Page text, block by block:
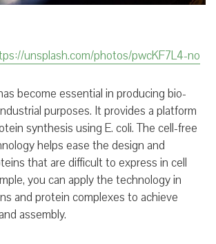
unsplash.com/photos/pwcKF7L4-no
become essential in producing bio-
purposes. It provides a platform
synthesis using E. coli. The cell-free
helps ease the design and
that are difficult to express in cell
you can apply the technology in
and protein complexes to achieve
assembly.